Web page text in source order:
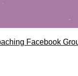
Facebook